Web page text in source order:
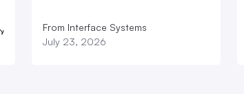
From Interface Systems
July 23, 2026